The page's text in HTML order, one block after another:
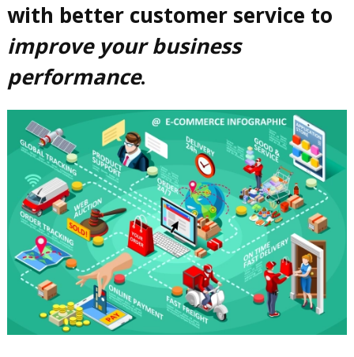
with better customer service to
improve your business
performance.